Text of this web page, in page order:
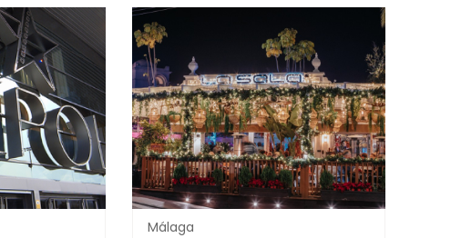
Málaga